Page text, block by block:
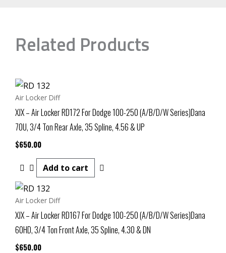
Related Products
Air Locker Diff
XJX – Air Locker RD172 For Dodge 100-250 (A/B/D/W Series)Dana
70U, 3/4 Ton Rear Axle, 35 Spline, 4.56 & UP
$650.00
Add to cart
Air Locker Diff
XJX – Air Locker RD167 For Dodge 100-250 (A/B/D/W Series)Dana
60HD, 3/4 Ton Front Axle, 35 Spline, 4.30 & DN
$650.00